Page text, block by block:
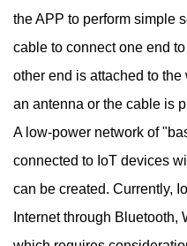
the APP to perform simple
cable to connect one end
other end is attached to
an antenna or the cable is
A low-power network of
connected to IoT devices
can be created. Currently,
Internet through Bluetooth,